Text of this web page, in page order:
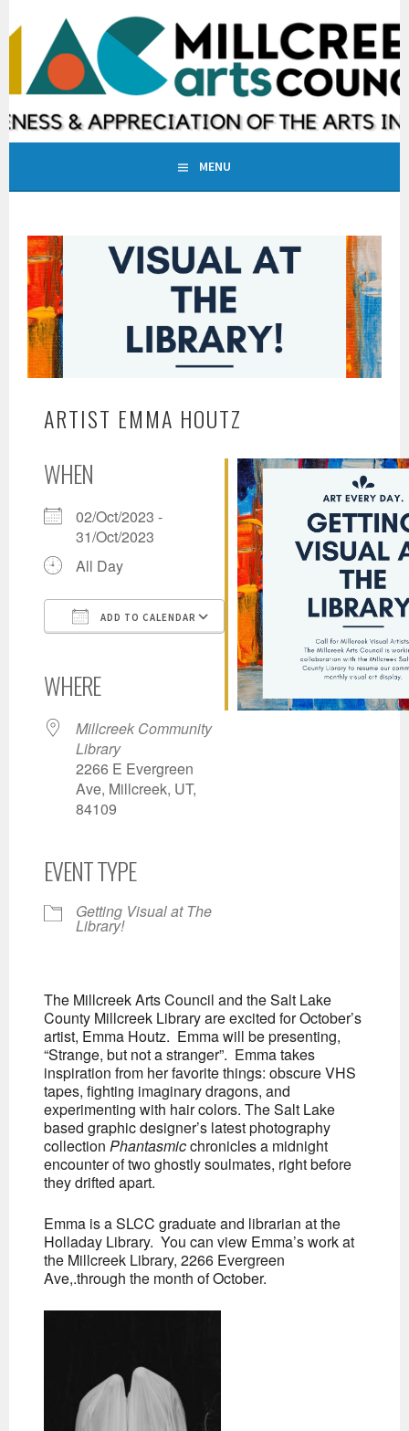
to
content
MILLCREEK ARTS COUNCIL
INCREASING AWARENESS & APPRECIATION OF THE ARTS IN
MILLCREEK, UTAH
MENU
ARTIST EMMA HOUTZ
WHEN
02/Oct/2023 -
31/Oct/2023
All Day
ADD TO CALENDAR
Office 365Outlook Live
WHERE
Millcreek Community
Library
2266 E Evergreen
Ave, Millcreek, UT,
84109
EVENT TYPE
Getting Visual at The
Library!
The Millcreek Arts Council and the Salt Lake
County Millcreek Library are excited for October’s
artist, Emma Houtz. Emma will be presenting,
“Strange, but not a stranger”. Emma takes
inspiration from her favorite things: obscure VHS
tapes, fighting imaginary dragons, and
experimenting with hair colors. The Salt Lake
based graphic designer’s latest photography
collectionPhantasmicchronicles a midnight
encounter of two ghostly soulmates, right before
they drifted apart.
Emma is a SLCC graduate and librarian at the
Holladay Library. You can view Emma’s work at
the Millcreek Library, 2266 Evergreen
Ave,.through the month of October.